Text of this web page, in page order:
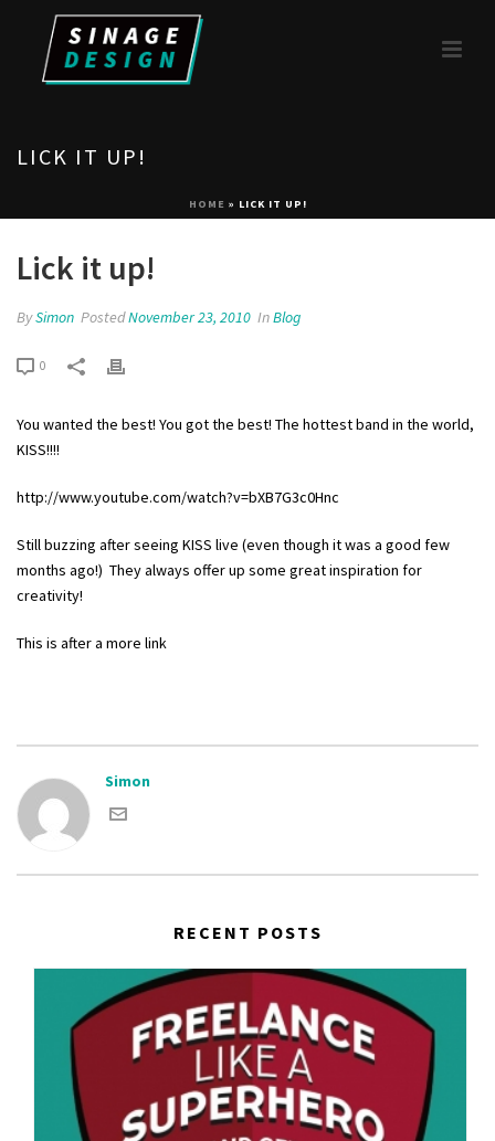
LICK IT UP!
HOME » LICK IT UP!
Lick it up!
BySimon PostedNovember 23, 2010 InBlog
0
You wanted the best! You got the best! The hottest band in the world,
KISS!!!!
http://www.youtube.com/watch?v=bXB7G3c0Hnc
Still buzzing after seeing KISS live (even though it was a good few
months ago!) They always offer up some great inspiration for
creativity!
This is after a more link
Simon
RECENT POSTS